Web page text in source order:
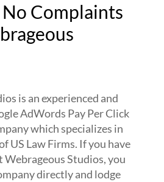
Complaints
is an experienced and
AdWords Pay Per Click
which specializes in
US Law Firms. If you have
Webrageous Studios, you
directly and lodge